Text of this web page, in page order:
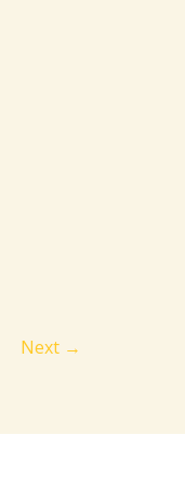
Next →